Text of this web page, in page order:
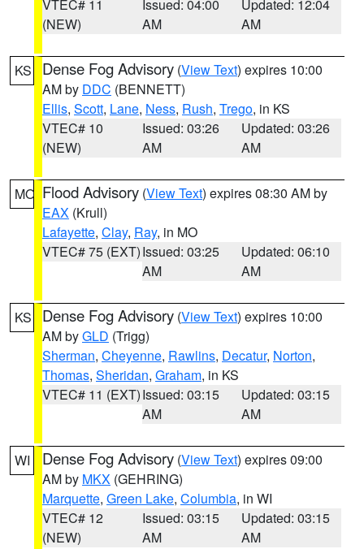
VTEC# 11
(NEW)
Issued: 04:00
AM
Updated: 12:04
AM
KS Dense Fog Advisory (View Text) expires 10:00
AM by DDC (BENNETT)
Ellis, Scott, Lane, Ness, Rush, Trego, in KS
VTEC# 10
(NEW)
Issued: 03:26
AM
Updated: 03:26
AM
MO Flood Advisory (View Text) expires 08:30 AM by
EAX (Krull)
Lafayette, Clay, Ray, in MO
VTEC# 75 (EXT)Issued: 03:25
AM
Updated: 06:10
AM
KS Dense Fog Advisory (View Text) expires 10:00
AM byGLD (Trigg)
Sherman, Cheyenne, Rawlins, Decatur, Norton,
Thomas, Sheridan, Graham, in KS
VTEC# 11 (EXT)Issued: 03:15
AM
Updated: 03:15
AM
WI Dense Fog Advisory (View Text) expires 09:00
AM by MKX (GEHRING)
Marquette, Green Lake, Columbia, in WI
VTEC# 12
(NEW)
Issued: 03:15
AM
Updated: 03:15
AM